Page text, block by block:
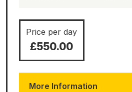
Price per day
£550.00
More Information